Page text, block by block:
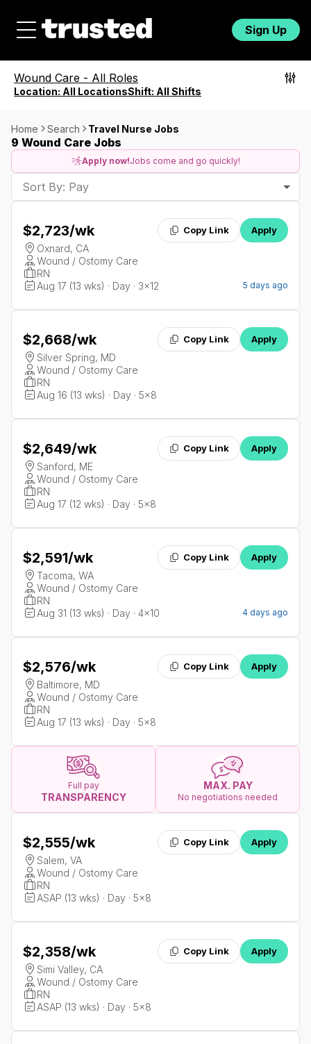
Sign Up
Wound Care - All Roles
Location: All LocationsShift: All Shifts
Home Search Travel Nurse Jobs
9 Wound Care Jobs
Apply now!Jobs come and go quickly!
Sort By: Pay
$2,723/wk Copy Link Apply
Oxnard, CA
Wound / Ostomy Care
RN
Aug 17 (13 wks) · Day · 3x12
5 days ago
$2,668/wk Copy Link Apply
Silver Spring, MD
Wound / Ostomy Care
RN
Aug 16 (13 wks) · Day · 5x8
$2,649/wk Copy Link Apply
Sanford, ME
Wound / Ostomy Care
RN
Aug 17 (12 wks) · Day · 5x8
$2,591/wk Copy Link Apply
Tacoma, WA
Wound / Ostomy Care
RN
Aug 31 (13 wks) · Day · 4x10
4 days ago
$2,576/wk Copy Link Apply
Baltimore, MD
Wound / Ostomy Care
RN
Aug 17 (13 wks) · Day · 5x8
Full pay
TRANSPARENCY
MAX. PAY
No negotiations needed
$2,555/wk Copy Link Apply
Salem, VA
Wound / Ostomy Care
RN
ASAP (13 wks) · Day · 5x8
$2,358/wk Copy Link Apply
Simi Valley, CA
Wound / Ostomy Care
RN
ASAP (13 wks) · Day · 5x8